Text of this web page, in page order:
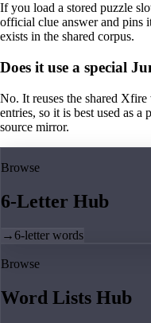
If you load a stored puzzle
official clue answer and pins
exists in the shared corpus.
Does it use a special
No. It reuses the shared
entries, so it is best used as
source mirror.
Browse
6-Letter Hub
→6-letter words
Browse
Word Lists Hub